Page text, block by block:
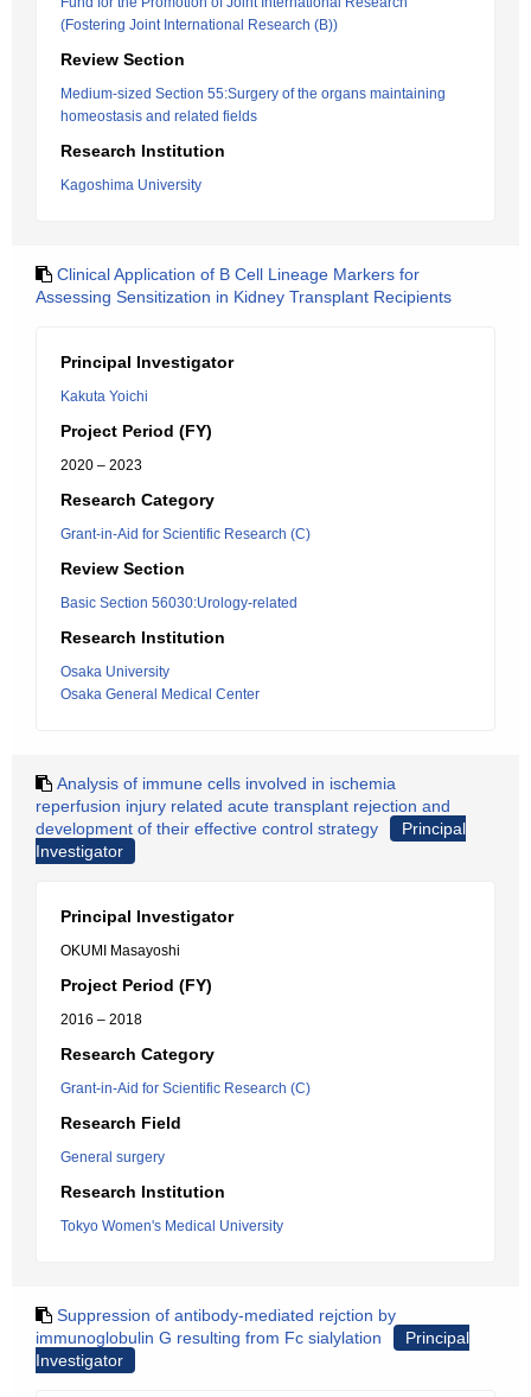
(Fostering Joint International Research (B))
Review Section
Medium-sized Section 55:Surgery of the organs maintaining
homeostasis and related fields
Research Institution
Kagoshima University
Clinical Application of B Cell Lineage Markers for
Assessing Sensitization in Kidney Transplant Recipients
Principal Investigator
Kakuta Yoichi
Project Period (FY)
2020 – 2023
Research Category
Grant-in-Aid for Scientific Research (C)
Review Section
Basic Section 56030:Urology-related
Research Institution
Osaka University
Osaka General Medical Center
Analysis of immune cells involved in ischemia
reperfusion injury related acute transplant rejection and
development of their effective control strategy
Principal
Investigator
Principal Investigator
OKUMI Masayoshi
Project Period (FY)
2016 – 2018
Research Category
Grant-in-Aid for Scientific Research (C)
Research Field
General surgery
Research Institution
Tokyo Women's Medical University
Suppression of antibody-mediated rejction by
immunoglobulin G resulting from Fc sialylation
Principal
Investigator